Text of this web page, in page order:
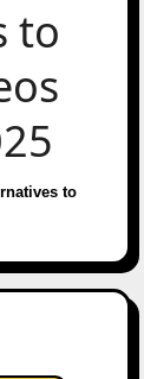
to
to